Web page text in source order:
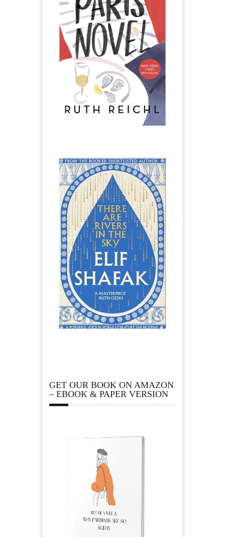
GET OUR BOOK ON AMAZON
– EBOOK & PAPER VERSION